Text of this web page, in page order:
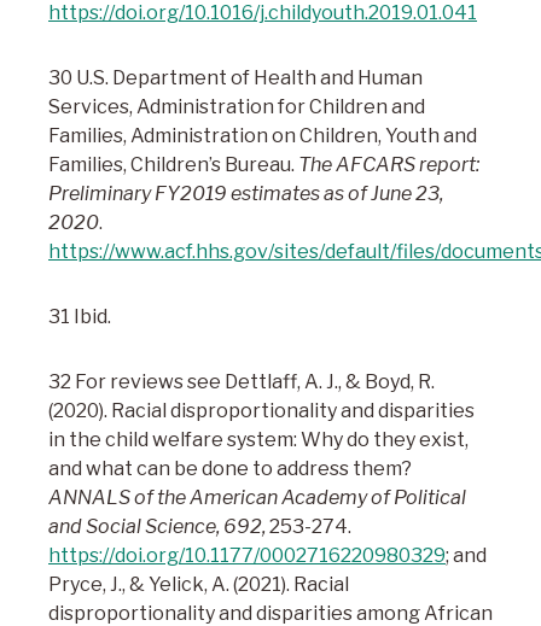
https://doi.org/10.1016/j.childyouth.2019.01.041
30 U.S. Department of Health and Human
Services, Administration for Children and
Families, Administration on Children, Youth and
Families, Children’s Bureau. The AFCARS report:
Preliminary FY2019 estimates as of June 23,
2020.
https://www.acf.hhs.gov/sites/default/files/
31 Ibid.
32 For reviews see Dettlaff, A. J., & Boyd, R.
(2020). Racial disproportionality and disparities
in the child welfare system: Why do they exist,
and what can be done to address them?
ANNALS of the American Academy of Political
and Social Science, 692, 253-274.
https://doi.org/10.1177/0002716220980329; and
Pryce, J., & Yelick, A. (2021). Racial
disproportionality and disparities among African